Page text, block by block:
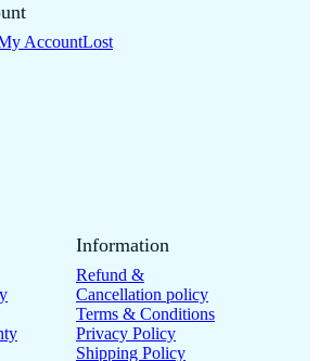
AccountLost
Information
Refund &
Cancellation policy
Terms & Conditions
Privacy Policy
Shipping Policy